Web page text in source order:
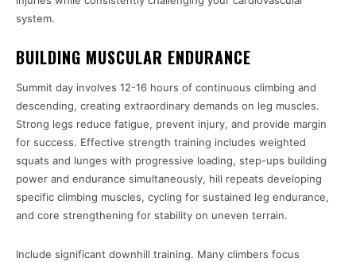
system.
BUILDING MUSCULAR ENDURANCE
Summit day involves 12-16 hours of continuous climbing and
descending, creating extraordinary demands on leg muscles.
Strong legs reduce fatigue, prevent injury, and provide margin
for success. Effective strength training includes weighted
squats and lunges with progressive loading, step-ups building
power and endurance simultaneously, hill repeats developing
specific climbing muscles, cycling for sustained leg endurance,
and core strengthening for stability on uneven terrain.
Include significant downhill training. Many climbers focus